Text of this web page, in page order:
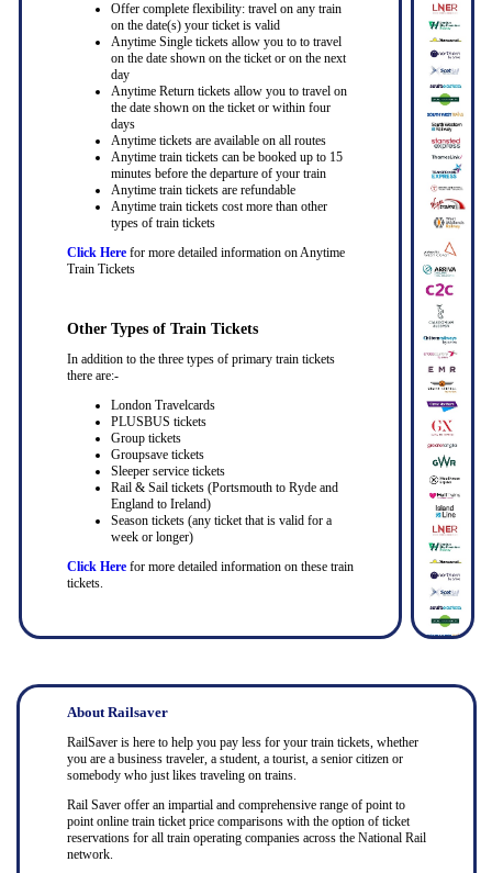
Offer complete flexibility: travel on any train
on the date(s) your ticket is valid
Anytime Single tickets allow you to to travel
on the date shown on the ticket or on the next
day
Anytime Return tickets allow you to travel on
the date shown on the ticket or within four
days
Anytime tickets are available on all routes
Anytime train tickets can be booked up to 15
minutes before the departure of your train
Anytime train tickets are refundable
Anytime train tickets cost more than other
types of train tickets
Click Herefor more detailed information on Anytime
Train Tickets
Other Types of Train Tickets
In addition to the three types of primary train tickets
there are:-
London Travelcards
PLUSBUS tickets
Group tickets
Groupsave tickets
Sleeper service tickets
Rail & Sail tickets (Portsmouth to Ryde and
England to Ireland)
Season tickets (any ticket that is valid for a
week or longer)
Click Herefor more detailed information on these train
tickets.
About Railsaver
RailSaver is here to help you pay less for your train tickets, whether
you are a business traveler, a student, a tourist, a senior citizen or
somebody who just likes traveling on trains.
Rail Saver offer an impartial and comprehensive range of point to
point online train ticket price comparisons with the option of ticket
reservations for all train operating companies across the National Rail
network.